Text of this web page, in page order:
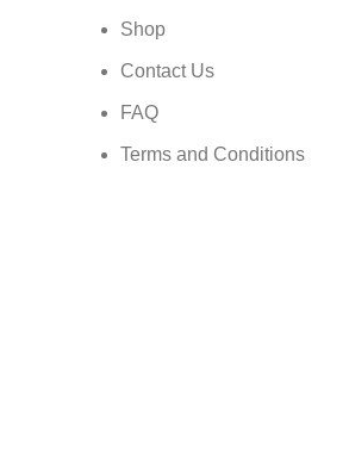
Shop
Contact Us
FAQ
Terms and Conditions